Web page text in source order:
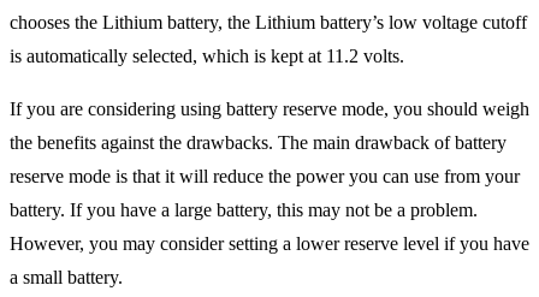
chooses the Lithium battery, the Lithium battery’s low voltage cutoff
is automatically selected, which is kept at 11.2 volts.
If you are considering using battery reserve mode, you should weigh
the benefits against the drawbacks. The main drawback of battery
reserve mode is that it will reduce the power you can use from your
battery. If you have a large battery, this may not be a problem.
However, you may consider setting a lower reserve level if you have
a small battery.